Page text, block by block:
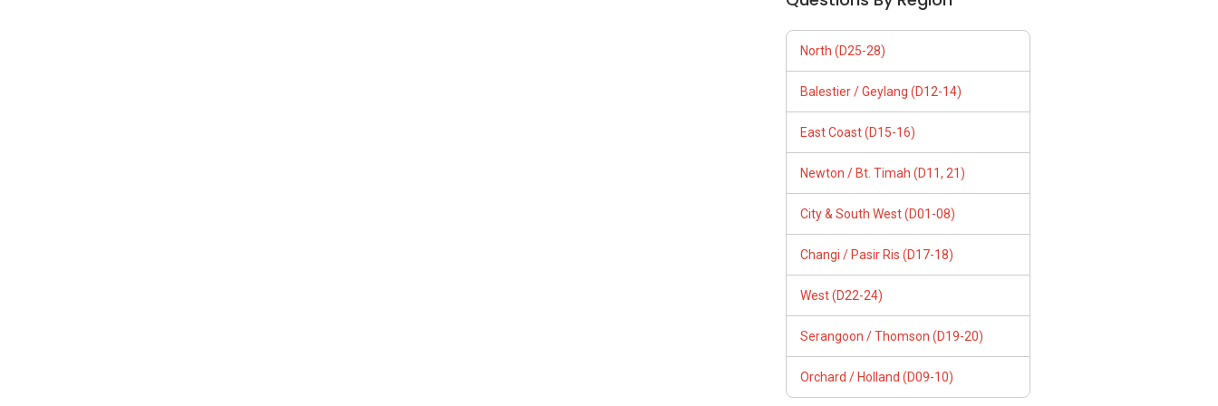
North (D25-28)
Balestier / Geylang (D12-14)
East Coast (D15-16)
Newton / Bt. Timah (D11, 21)
City & South West (D01-08)
Changi / Pasir Ris (D17-18)
West (D22-24)
Serangoon / Thomson (D19-20)
Orchard / Holland (D09-10)